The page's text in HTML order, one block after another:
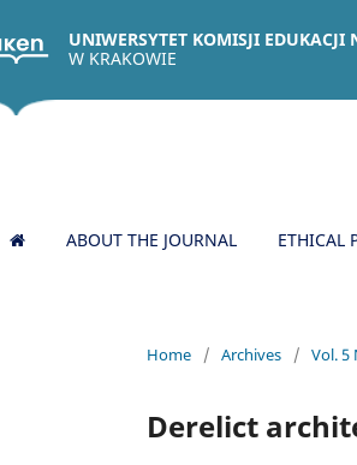
UNIWERSYTET KOMISJI EDUKACJI
W KRAKOWIE
ABOUT THE JOURNAL ETHICAL
Home / Archives / Vol. 5
Derelict